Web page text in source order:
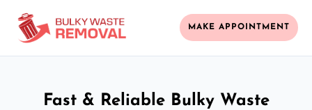
MAKE APPOINTMENT
Fast & Reliable Bulky Waste